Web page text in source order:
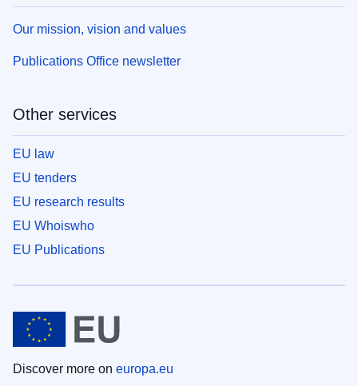
Our mission, vision and values
Publications Office newsletter
Other services
EU law
EU tenders
EU research results
EU Whoiswho
EU Publications
Discover more on europa.eu